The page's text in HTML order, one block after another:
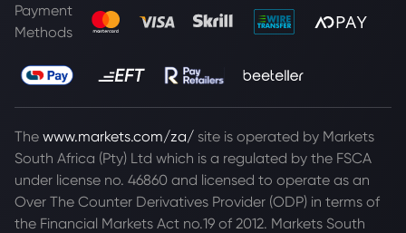
Payment
Methods
The www.markets.com/za/ site is operated by Markets
South Africa (Pty) Ltd which is a regulated by the FSCA
under license no. 46860 and licensed to operate as an
Over The Counter Derivatives Provider (ODP) in terms of
the Financial Markets Act no.19 of 2012. Markets South